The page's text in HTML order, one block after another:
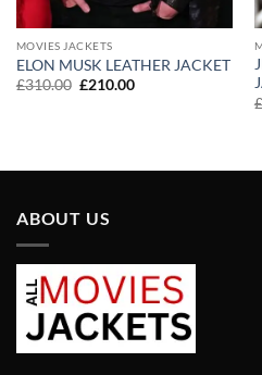
MOVIES JACKETS
ELON MUSK LEATHER JACKET
£310.00 Original
£210.00Current
£
ABOUT US